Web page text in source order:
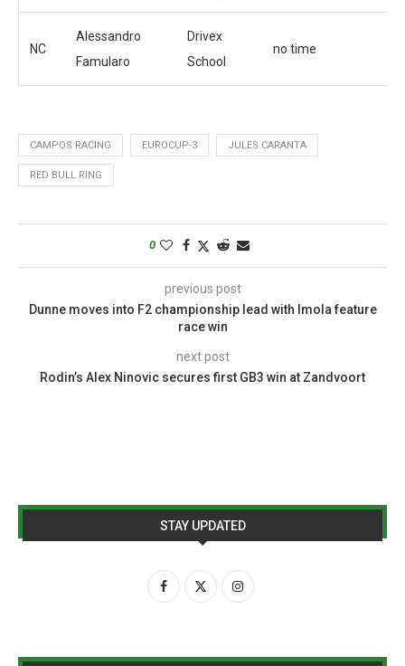
NC
Alessandro
Famularo
Drivex
School
no time
CAMPOS RACING EUROCUP-3 JULES CARANTA
RED BULL RING
0
previous post
Dunne moves into F2 championship lead with Imola feature
race win
next post
Rodin’s Alex Ninovic secures first GB3 win at Zandvoort
STAY UPDATED